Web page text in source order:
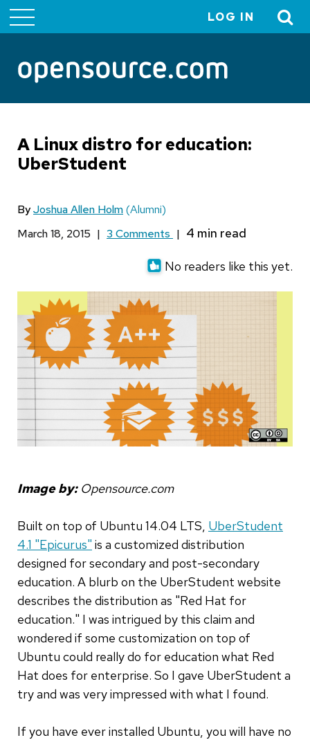
menu
LOG IN
A Linux distro for education:
UberStudent
ByJoshua Allen Holm(Alumni)
March 18, 2015 | 3 Comments |
No readers like this yet.
Image by: Opensource.com
Built on top of Ubuntu 14.04 LTS, UberStudent
4.1 "Epicurus" is a customized distribution
designed for secondary and post-secondary
education. A blurb on the UberStudent website
describes the distribution as "Red Hat for
education." I was intrigued by this claim and
wondered if some customization on top of
Ubuntu could really do for education what Red
Hat does for enterprise. So I gave UberStudent a
try and was very impressed with what I found.
If you have ever installed Ubuntu, you will have no